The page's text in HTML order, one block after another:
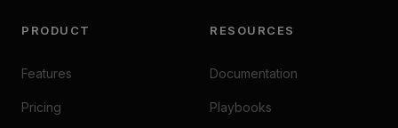
PRODUCT
Features
Pricing
RESOURCES
Documentation
Playbooks